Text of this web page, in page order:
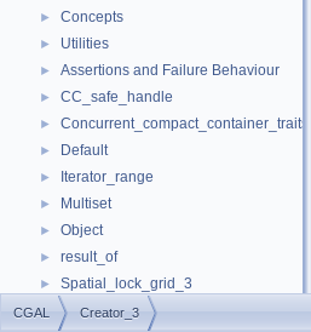
► Concepts
► Utilities
► Assertions and Failure Behaviour
► CC_safe_handle
► Concurrent_compact_container_traits
► Default
► Iterator_range
► Multiset
► Object
► result_of
► Spatial_lock_grid_3
►
value_type_traits
CGAL Creator_3